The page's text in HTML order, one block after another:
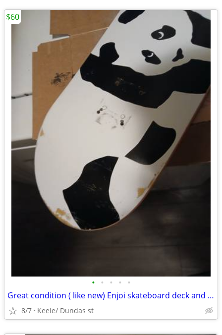
• • • • •
Great condition ( like new) Enjoi skateboard deck and griptape
8/7 Keele/ Dundas st
$60